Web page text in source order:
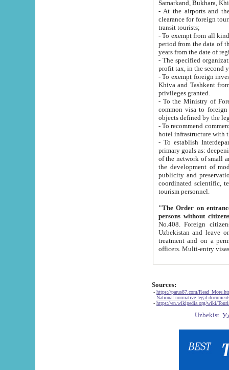
Samarkand, Bukhara,
- At the airports and the
clearance for foreign tourists, which corresponds
transit tourists;
- To exempt from all kinds of taxes
period from the data of their establishment till the date of
years from the date
- The specified organizations
- To exempt foreign investors
Khiva and Tashkent from the payment of
privileges granted.
- To the Ministry of Foreign
common visa to foreign tourists, which is
- To recommend commercial banks
- To establish
primary goals as: deepening of economic reforms
of the network of small and medium hotels, motel and camping at a level of world standards; assistance to
the development of modern
publicity and preservation of unique tourist potential
coordinated scientific, technical and investment policy in tourism; providing training and retraining of
tourism personnel.
"The Order on entrance to
persons without
No.408. Foreign citizens, including citizens from CIS
Uzbekistan and leave on the reasons of private and business affairs, as tourists, for rest, study, work,
treatment and on a permanent
Sources:
- https://parus87.com/
- National normative-legal
- https://en.wikipedia.org/wiki/